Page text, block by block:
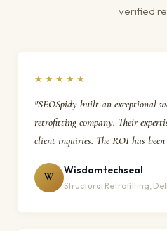
verified
★★★★★
"SEOSpidy built an exceptional
retrofitting company. Their
client inquiries. The ROI has
W
Wisdomtechseal
Structural Retrofitting,